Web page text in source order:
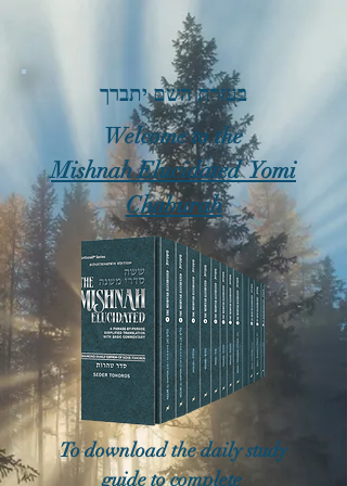
בעזרת השם יתברך
Welcome to the
Mishnah Elucidated Yomi
Chaburah
To download the daily study
guide to complete